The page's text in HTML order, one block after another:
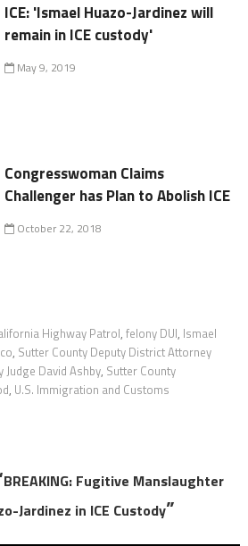
ICE: 'Ismael Huazo-Jardinez will
remain in ICE custody'
May 9, 2019
Congresswoman Claims
Challenger has Plan to Abolish ICE
October 22, 2018
Highway Patrol, felony DUI, Ismael
, Sutter County Deputy District Attorney
Judge David Ashby, Sutter County
, U.S. Immigration and Customs
BREAKING: Fugitive Manslaughter
Jardinez in ICE Custody”